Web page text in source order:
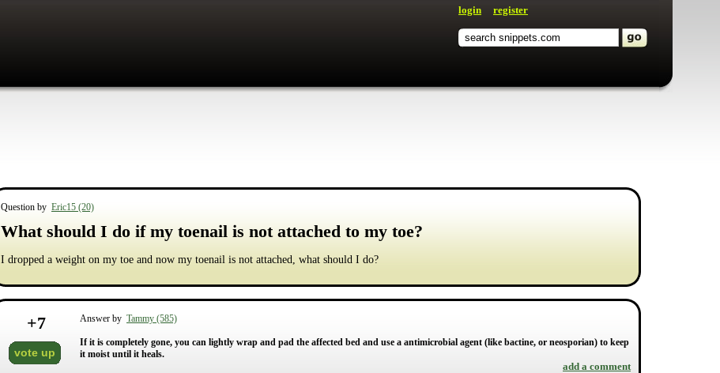
login register
Question by Eric15 (20)
What should I do if my toenail is not attached to my toe?
I dropped a weight on my toe and now my toenail is not attached, what should I do?
+7
vote up
Answer by Tammy (585)
If it is completely gone, you can lightly wrap and pad the affected bed and use a antimicrobial agent (like bactine, or neosporian) to keep
it moist until it heals.
add a comment